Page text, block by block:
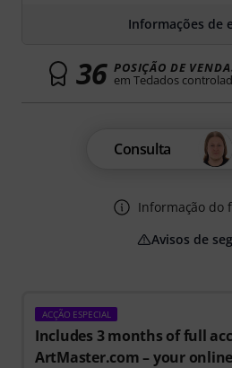
ACÇÃO ESPECIAL
Includes 3 months of full
ArtMaster.com – your
Informações de
36 POSIÇÃO DE
em Teclados
Consulta
Informação do
Avisos de